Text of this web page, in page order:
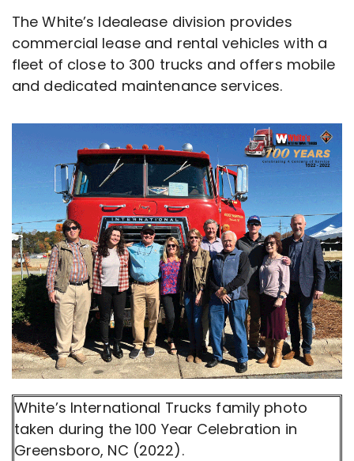
The White’s Idealease division provides
commercial lease and rental vehicles with a
fleet of close to 300 trucks and offers mobile
and dedicated maintenance services.
White’s International Trucks family photo
taken during the 100 Year Celebration in
Greensboro, NC (2022).